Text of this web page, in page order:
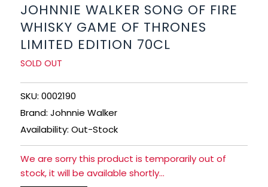
SHOP BY CATEGORY
VODKA
WHISKY
RUM
BRANDY & COGNAC
JOHNNIE WALKER SONG OF FIRE
WHISKY GAME OF THRONES
LIMITED EDITION 70CL
SOLD OUT
SKU: 0002190
Brand: Johnnie Walker
Availability: Out-Stock
We are sorry this product is temporarily out of
stock, it will be available shortly...